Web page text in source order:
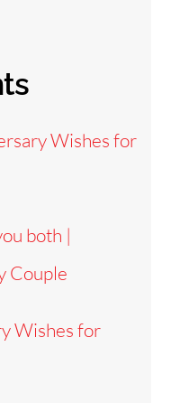
Wishes for
both |
Couple
Wishes for